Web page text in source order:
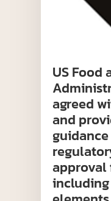
US Food
agreed
and
approval